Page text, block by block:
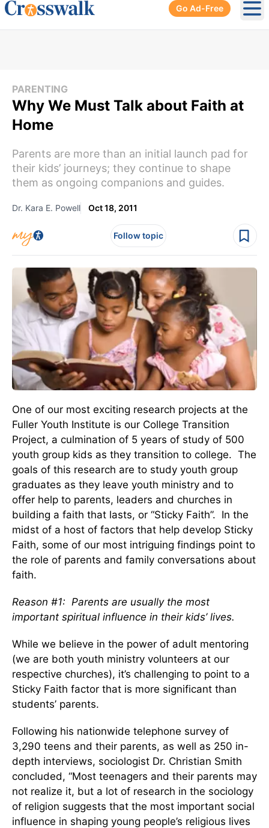
Go Ad-Free
PARENTING
Why We Must Talk about Faith at
Home
Parents are more than an initial launch pad for
their kids’ journeys; they continue to shape
them as ongoing companions and guides.
Dr. Kara E. Powell Oct 18, 2011
Follow topic
One of our most exciting research projects at the
Fuller Youth Institute is our College Transition
Project, a culmination of 5 years of study of 500
youth group kids as they transition to college. The
goals of this research are to study youth group
graduates as they leave youth ministry and to
offer help to parents, leaders and churches in
building a faith that lasts, or “Sticky Faith”. In the
midst of a host of factors that help develop Sticky
Faith, some of our most intriguing findings point to
the role of parents and family conversations about
faith.
Reason #1: Parents are usually the most
important spiritual influence in their kids’ lives.
While we believe in the power of adult mentoring
(we are both youth ministry volunteers at our
respective churches), it’s challenging to point to a
Sticky Faith factor that is more significant than
students’ parents.
Following his nationwide telephone survey of
3,290 teens and their parents, as well as 250 in-
depth interviews, sociologist Dr. Christian Smith
concluded, “Most teenagers and their parents may
not realize it, but a lot of research in the sociology
of religion suggests that the most important social
influence in shaping young people’s religious lives